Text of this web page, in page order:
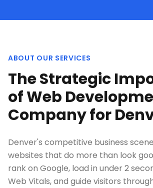
ABOUT OUR SERVICES
The Strategic
of Web
Company for
Denver's competitive business
websites that do more than look
rank on Google, load in under 2
Web Vitals, and guide visitors